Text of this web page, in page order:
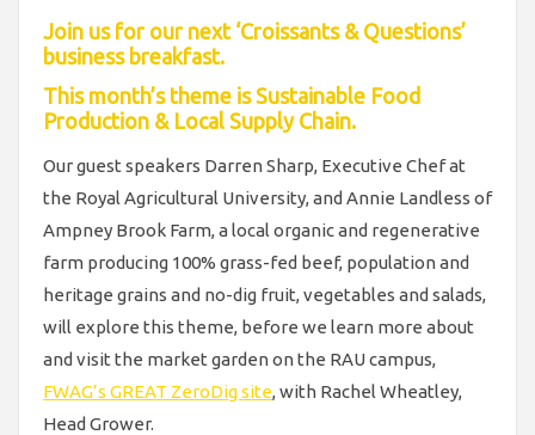
Join us for our next ‘Croissants & Questions’
business breakfast.
This month’s theme is Sustainable Food
Production & Local Supply Chain.
Our guest speakers Darren Sharp, Executive Chef at
the Royal Agricultural University, and Annie Landless of
Ampney Brook Farm, a local organic and regenerative
farm producing 100% grass-fed beef, population and
heritage grains and no-dig fruit, vegetables and salads,
will explore this theme, before we learn more about
and visit the market garden on the RAU campus,
FWAG’s GREAT ZeroDig site, with Rachel Wheatley,
Head Grower.